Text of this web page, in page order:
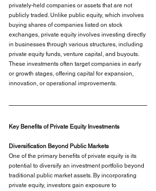
privately-held companies or assets that are not
publicly traded. Unlike public equity, which involves
buying shares of companies listed on stock
exchanges, private equity involves investing directly
in businesses through various structures, including
private equity funds, venture capital, and buyouts.
These investments often target companies in early
or growth stages, offering capital for expansion,
innovation, or operational improvements.
Key Benefits of Private Equity Investments
Diversification Beyond Public Markets
One of the primary benefits of private equity is its
potential to diversify an investment portfolio beyond
traditional public market assets. By incorporating
private equity, investors gain exposure to